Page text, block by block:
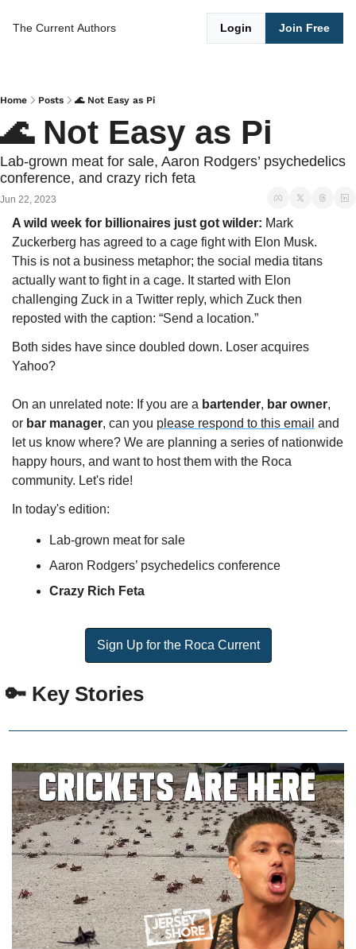
The Current Authors Login Join Free
Home Posts 🌊 Not Easy as Pi
🌊 Not Easy as Pi
Lab-grown meat for sale, Aaron Rodgers’ psychedelics
conference, and crazy rich feta
Jun 22, 2023
A wild week for billionaires just got wilder: Mark
Zuckerberg has agreed to a cage fight with Elon Musk.
This is not a business metaphor; the social media titans
actually want to fight in a cage. It started with Elon
challenging Zuck in a Twitter reply, which Zuck then
reposted with the caption: “Send a location.”
Both sides have since doubled down. Loser acquires
Yahoo?
On an unrelated note: If you are a bartender, bar owner,
or bar manager, can you please respond to this email and
let us know where? We are planning a series of nationwide
happy hours, and want to host them with the Roca
community. Let's ride!
In today's edition:
Lab-grown meat for sale
Aaron Rodgers’ psychedelics conference
Crazy Rich Feta
Sign Up for the Roca Current
🔑 Key Stories